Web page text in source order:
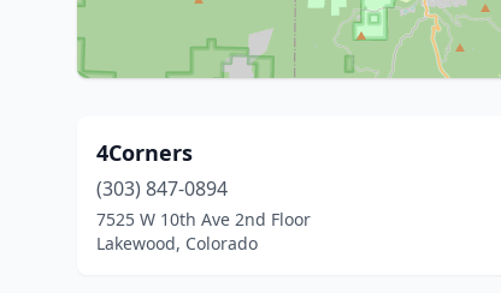
4Corners
(303) 847-0894
7525 W 10th Ave 2nd Floor
Lakewood, Colorado